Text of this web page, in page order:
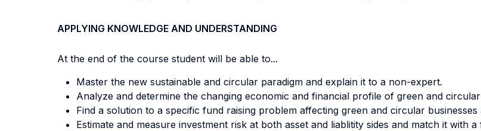
APPLYING KNOWLEDGE AND UNDERSTANDING
At the end of the course student will be able to...
Master the new sustainable and circular paradigm and explain it to a non-expert.
Analyze and determine the changing economic and financial profile of green and circular
Find a solution to a specific fund raising problem affecting green and circular
Estimate and measure investment risk at both asset and liablitity sides and match it